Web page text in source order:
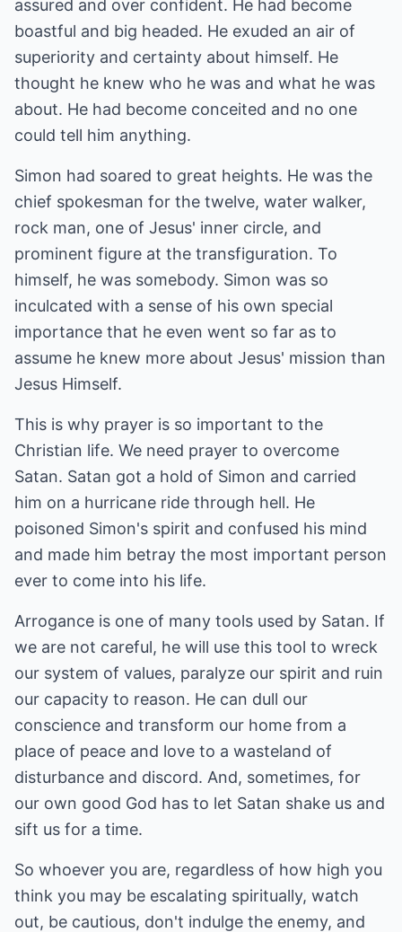
assured and over confident. He had become
boastful and big headed. He exuded an air of
superiority and certainty about himself. He
thought he knew who he was and what he was
about. He had become conceited and no one
could tell him anything.
Simon had soared to great heights. He was the
chief spokesman for the twelve, water walker,
rock man, one of Jesus' inner circle, and
prominent figure at the transfiguration. To
himself, he was somebody. Simon was so
inculcated with a sense of his own special
importance that he even went so far as to
assume he knew more about Jesus' mission than
Jesus Himself.
This is why prayer is so important to the
Christian life. We need prayer to overcome
Satan. Satan got a hold of Simon and carried
him on a hurricane ride through hell. He
poisoned Simon's spirit and confused his mind
and made him betray the most important person
ever to come into his life.
Arrogance is one of many tools used by Satan. If
we are not careful, he will use this tool to wreck
our system of values, paralyze our spirit and ruin
our capacity to reason. He can dull our
conscience and transform our home from a
place of peace and love to a wasteland of
disturbance and discord. And, sometimes, for
our own good God has to let Satan shake us and
sift us for a time.
So whoever you are, regardless of how high you
think you may be escalating spiritually, watch
out, be cautious, don't indulge the enemy, and